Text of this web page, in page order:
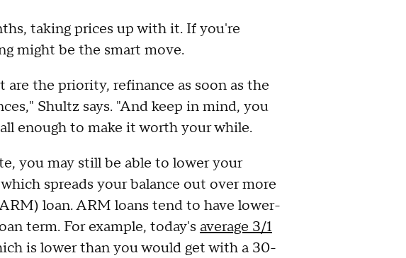
taking prices up with it. If you're
might be the smart move.
the priority, refinance as soon as the
Shultz says. "And keep in mind, you
enough to make it worth your while.
you may still be able to lower your
spreads your balance out over more
loan. ARM loans tend to have lower-
term. For example, today's average 3/1
is lower than you would get with a 30-